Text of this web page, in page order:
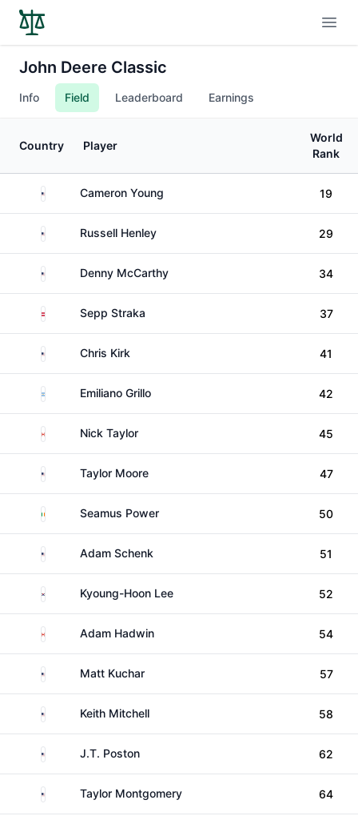
John Deere Classic
Info Field Leaderboard Earnings
Country Player
World
Rank
United StatesCameron Young 19
United StatesRussell Henley 29
United StatesDenny McCarthy 34
Austria Sepp Straka 37
United States
Chris Kirk 41
ArgentinaEmiliano Grillo 42
CanadaNick Taylor 45
United StatesTaylor Moore 47
Ireland Seamus Power 50
United StatesAdam Schenk 51
South KoreaKyoung-Hoon Lee 52
CanadaAdam Hadwin 54
United States
Matt Kuchar 57
United StatesKeith Mitchell 58
United States
J.T. Poston 62
United StatesTaylor Montgomery 64